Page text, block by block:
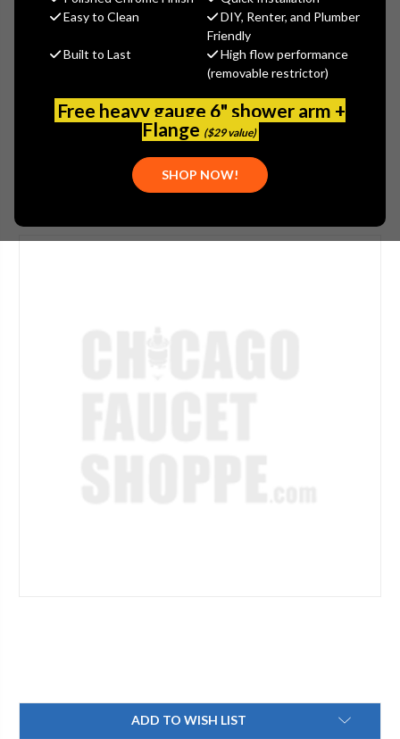
Easy to Clean
DIY, Renter, and Plumber
Friendly
Built to Last
High flow performance
(removable restrictor)
Free heavy gauge 6" shower arm +
Flange ($29 value)
SHOP NOW!
$31.50
(No reviews yet) Write a Review
JAC-503-WBR
PLEASE NOTE: THIS ITEM IS DISCONTINUED.
ADD TO WISH LIST